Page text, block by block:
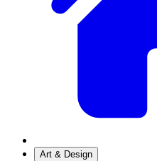
Art & Design